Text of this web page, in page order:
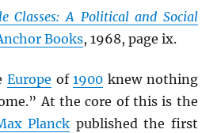
Classes: A Political and Social
Books, 1968, page ix.
Europe of1900 knew nothing
At the core of this is the
Planck published the first